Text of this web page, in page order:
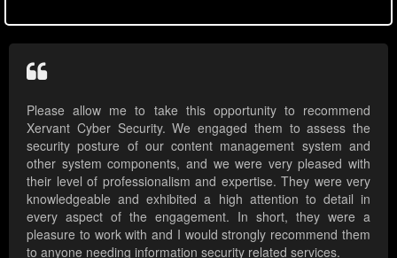
Please allow me to take this opportunity to recommend
Xervant Cyber Security. We engaged them to assess the
security posture of our content management system and
other system components, and we were very pleased with
their level of professionalism and expertise. They were very
knowledgeable and exhibited a high attention to detail in
every aspect of the engagement. In short, they were a
pleasure to work with and I would strongly recommend them
to anyone needing information security related services.